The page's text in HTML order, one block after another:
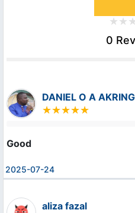
0
DANIEL O A AKRING
Good
2025-07-24
aliza fazal